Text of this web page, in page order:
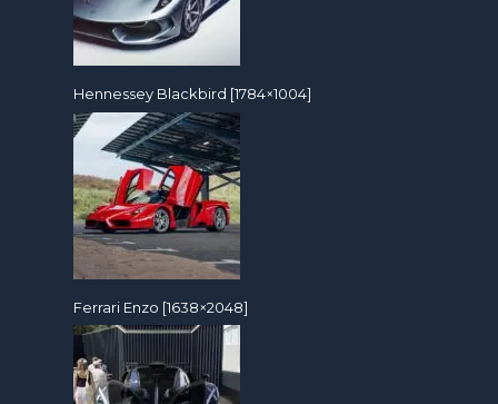
Hennessey Blackbird [1784×1004]
Ferrari Enzo [1638×2048]